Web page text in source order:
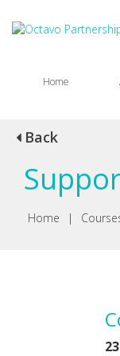
Home
Back
Home |